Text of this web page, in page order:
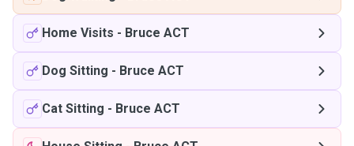
Home Visits - Bruce ACT
Dog Sitting - Bruce ACT
Cat Sitting - Bruce ACT